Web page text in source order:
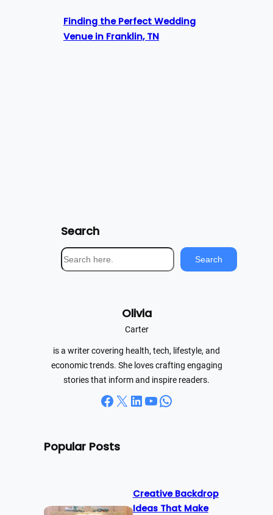
Finding the Perfect Wedding
Venue in Franklin, TN
Search
S
e
Search
Olivia
Carter
is a writer covering health, tech, lifestyle, and
economic trends. She loves crafting engaging
stories that inform and inspire readers.
Facebook X LinkedIn YouTube WhatsApp
Popular Posts
Creative Backdrop
Ideas That Make